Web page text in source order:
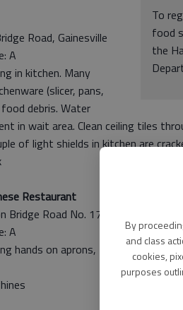
By
and class
cookies,
purposes
To
food
the
Road, Gainesville
A
in kitchen. Many
(slicer, pans,
debris. Water
in wait area. Clean ceiling tiles
of light shields in kitchen are
Restaurant
Road No. 17, Gainesville
A
hands on aprons, touching cooler